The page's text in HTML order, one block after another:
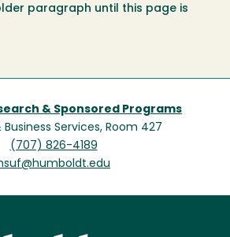
paragraph until this page is
& Sponsored Programs
Services, Room 427
(707) 826-4189